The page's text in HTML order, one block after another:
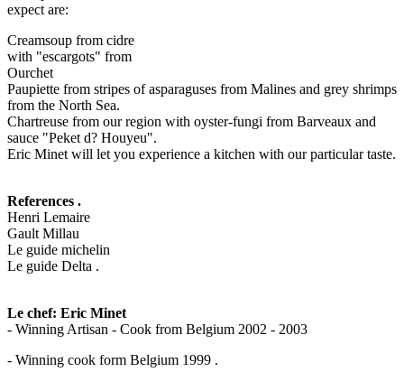
expect are:
Creamsoup from cidre
with "escargots" from
Ourchet
Paupiette from stripes of asparaguses from Malines and grey shrimps
from the North Sea.
Chartreuse from our region with oyster-fungi from Barveaux and
sauce "Peket d? Houyeu".
Eric Minet will let you experience a kitchen with our particular taste.
References .
Henri Lemaire
Gault Millau
Le guide michelin
Le guide Delta .
Le chef: Eric Minet
- Winning Artisan - Cook from Belgium 2002 - 2003
- Winning cook form Belgium 1999 .